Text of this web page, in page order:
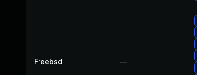
Freebsd —